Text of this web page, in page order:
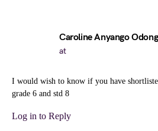
Caroline Anyango
at
I would wish to know if you have
grade 6 and std 8
Log in to Reply